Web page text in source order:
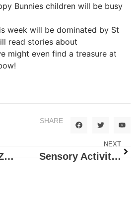
Bunnies children will be busy
week will be dominated by St
read stories about
might even find a treasure at
SHARE
Rainbow And Zoo Animals
NEXT
Sensory Activities